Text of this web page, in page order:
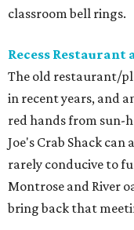
classroom bell rings.
Recess Restaurant
The old restaurant/
in recent years, and
red hands from sun-
Joe's Crab Shack
rarely conducive to
Montrose and River
bring back that